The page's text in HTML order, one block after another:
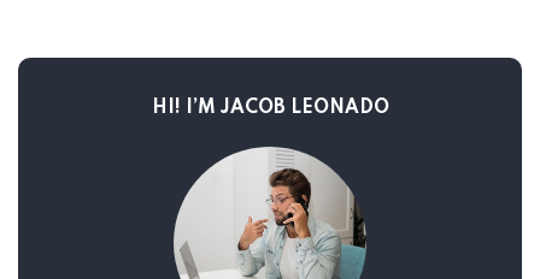
HI! I’M JACOB LEONADO